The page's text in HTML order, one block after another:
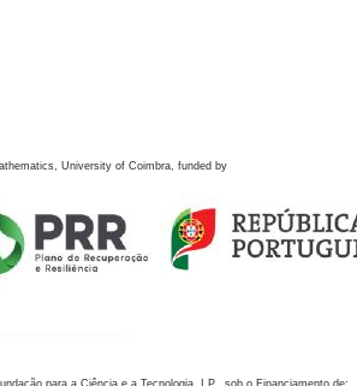
University of Coimbra, funded by
para a Ciência e a Tecnologia, I.P., sob o Financiamento de: